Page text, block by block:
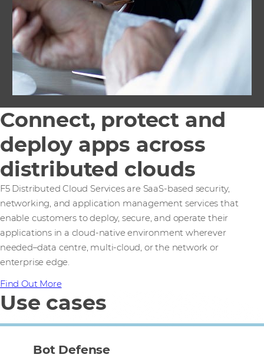
Connect, protect and
deploy apps across
distributed clouds
F5 Distributed Cloud Services are SaaS-based security,
networking, and application management services that
enable customers to deploy, secure, and operate their
applications in a cloud-native environment wherever
needed–data centre, multi-cloud, or the network or
enterprise edge.
Find Out More
Use cases
Bot Defense